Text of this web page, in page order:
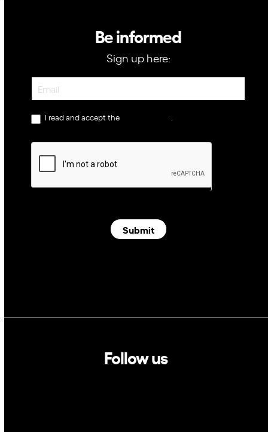
Be informed
Sign up here:
I read and accept the
Submit
Follow us